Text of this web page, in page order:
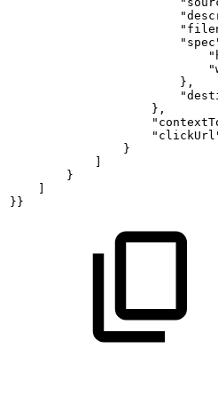
                        },
                    },
                }
            ]
        }
    ]
}}